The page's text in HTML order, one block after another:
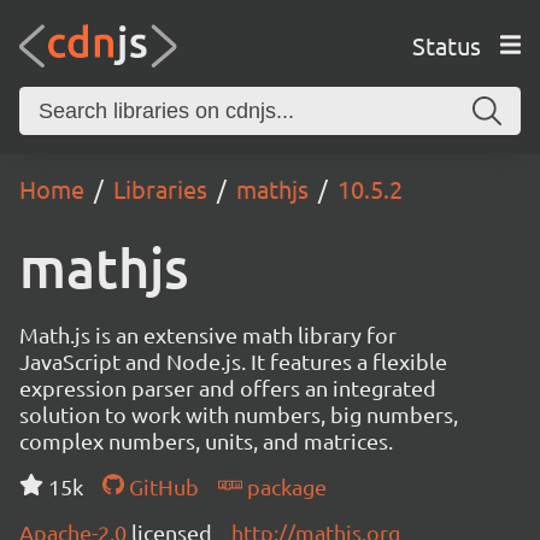
Status
Home Libraries mathjs 10.5.2
mathjs
Math.js is an extensive math library for
JavaScript and Node.js. It features a flexible
expression parser and offers an integrated
solution to work with numbers, big numbers,
complex numbers, units, and matrices.
15k
GitHub
package
Apache-2.0 licensed http://mathjs.org